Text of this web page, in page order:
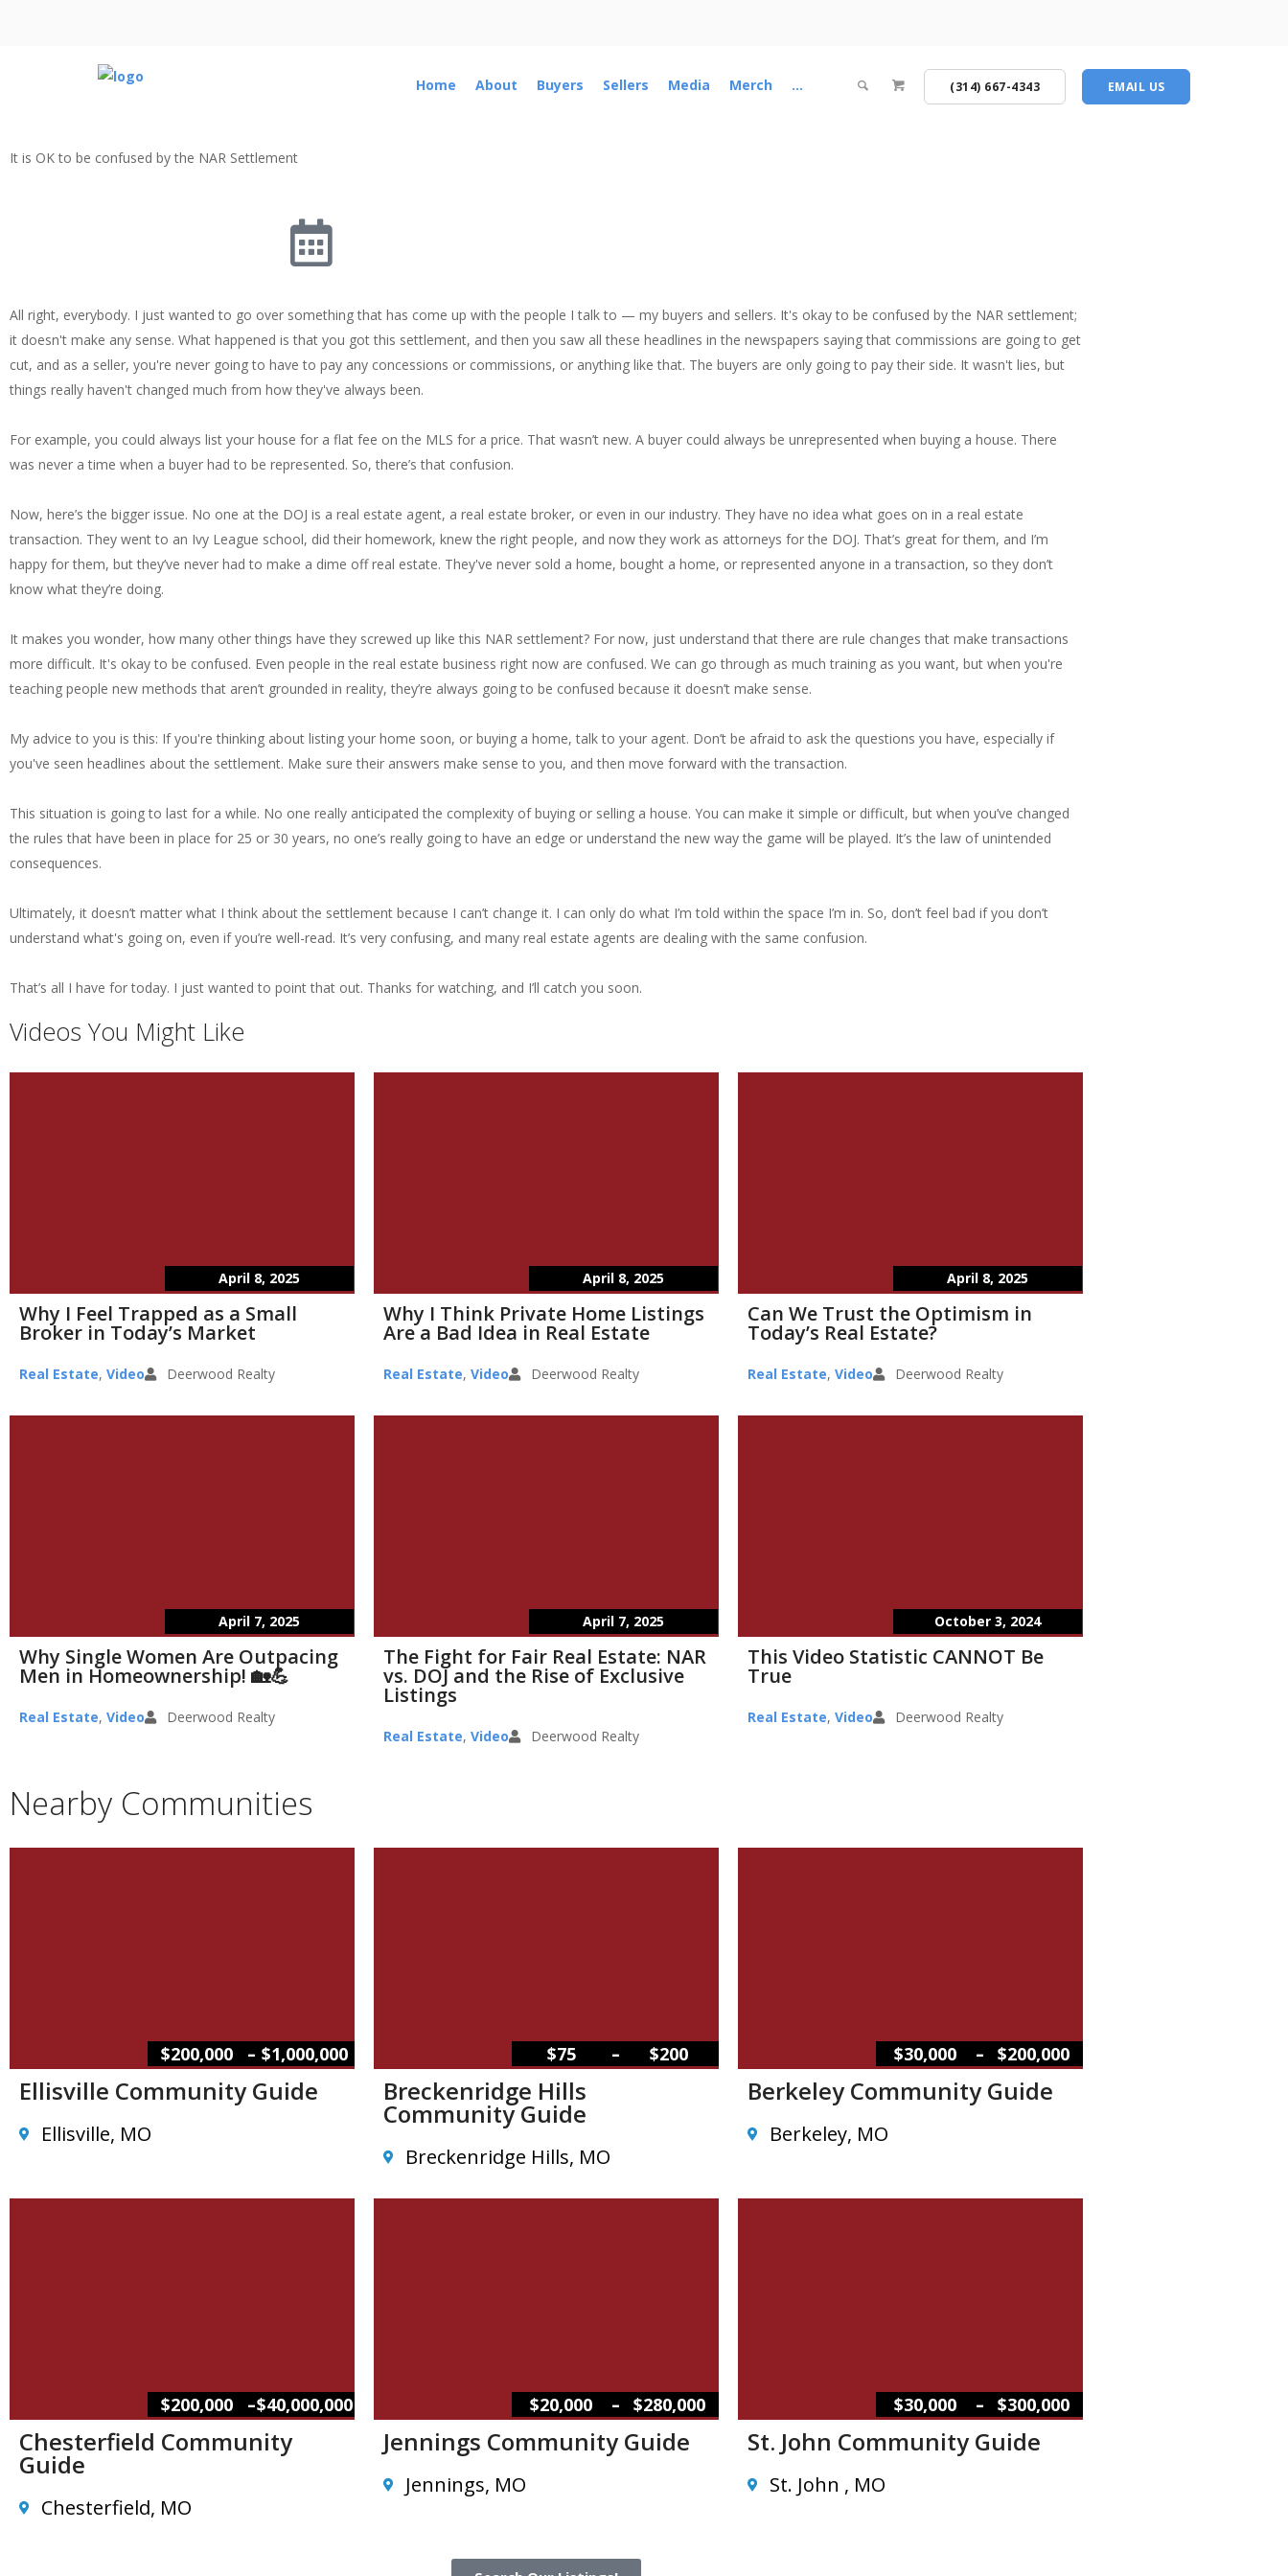
Home About Buyers Sellers Media Merch ... (314) 667-4343 EMAIL US
It is OK to be confused by the NAR Settlement
All right, everybody. I just wanted to go over something that has come up with the people I talk to — my buyers and sellers. It's okay to be confused by the NAR settlement;
it doesn't make any sense. What happened is that you got this settlement, and then you saw all these headlines in the newspapers saying that commissions are going to get
cut, and as a seller, you're never going to have to pay any concessions or commissions, or anything like that. The buyers are only going to pay their side. It wasn't lies, but
things really haven't changed much from how they've always been.
For example, you could always list your house for a flat fee on the MLS for a price. That wasn’t new. A buyer could always be unrepresented when buying a house. There
was never a time when a buyer had to be represented. So, there’s that confusion.
Now, here’s the bigger issue. No one at the DOJ is a real estate agent, a real estate broker, or even in our industry. They have no idea what goes on in a real estate
transaction. They went to an Ivy League school, did their homework, knew the right people, and now they work as attorneys for the DOJ. That’s great for them, and I’m
happy for them, but they’ve never had to make a dime off real estate. They've never sold a home, bought a home, or represented anyone in a transaction, so they don’t
know what they’re doing.
It makes you wonder, how many other things have they screwed up like this NAR settlement? For now, just understand that there are rule changes that make transactions
more difficult. It's okay to be confused. Even people in the real estate business right now are confused. We can go through as much training as you want, but when you're
teaching people new methods that aren’t grounded in reality, they’re always going to be confused because it doesn’t make sense.
My advice to you is this: If you're thinking about listing your home soon, or buying a home, talk to your agent. Don’t be afraid to ask the questions you have, especially if
you've seen headlines about the settlement. Make sure their answers make sense to you, and then move forward with the transaction.
This situation is going to last for a while. No one really anticipated the complexity of buying or selling a house. You can make it simple or difficult, but when you’ve changed
the rules that have been in place for 25 or 30 years, no one’s really going to have an edge or understand the new way the game will be played. It’s the law of unintended
consequences.
Ultimately, it doesn’t matter what I think about the settlement because I can’t change it. I can only do what I’m told within the space I’m in. So, don’t feel bad if you don’t
understand what's going on, even if you’re well-read. It’s very confusing, and many real estate agents are dealing with the same confusion.
That’s all I have for today. I just wanted to point that out. Thanks for watching, and I’ll catch you soon.
Videos You Might Like
April 8, 2025
Why I Feel Trapped as a Small
Broker in Today’s Market
Real Estate, Video Deerwood Realty
April 8, 2025
Why I Think Private Home Listings
Are a Bad Idea in Real Estate
Real Estate, Video Deerwood Realty
April 8, 2025
Can We Trust the Optimism in
Today’s Real Estate?
Real Estate, Video Deerwood Realty
April 7, 2025
Why Single Women Are Outpacing
Men in Homeownership! 🏡💪
Real Estate, Video Deerwood Realty
April 7, 2025
The Fight for Fair Real Estate: NAR
vs. DOJ and the Rise of Exclusive
Listings
Real Estate, Video Deerwood Realty
October 3, 2024
This Video Statistic CANNOT Be
True
Real Estate, Video Deerwood Realty
Nearby Communities
$200,000 – $1,000,000
Ellisville Community Guide
Ellisville, MO
$75 – $200
Breckenridge Hills
Community Guide
Breckenridge Hills, MO
$30,000 – $200,000
Berkeley Community Guide
Berkeley, MO
$200,000 –$40,000,000
Chesterfield Community
Guide
Chesterfield, MO
$20,000 – $280,000
Jennings Community Guide
Jennings, MO
$30,000 – $300,000
St. John Community Guide
St. John , MO